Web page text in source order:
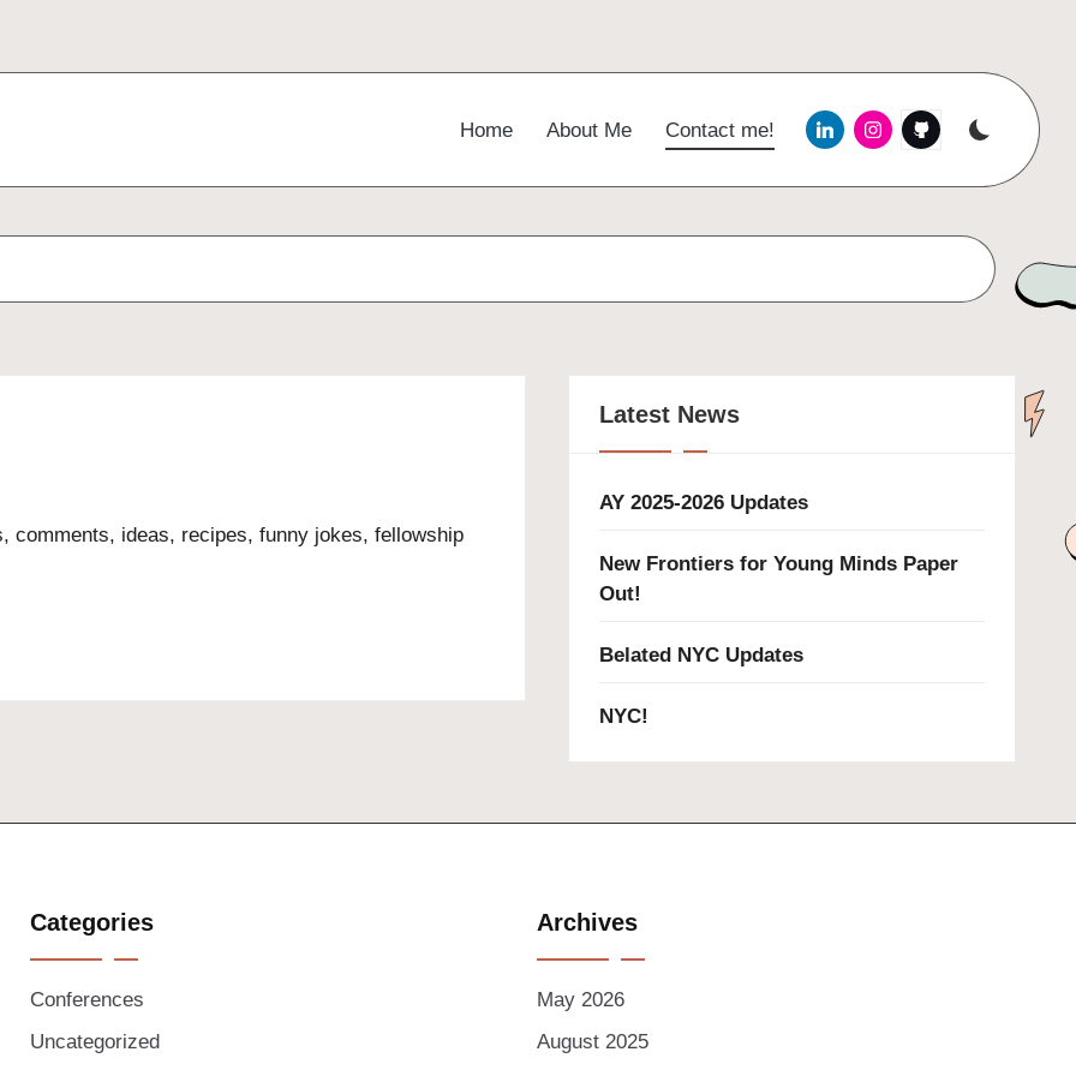
Home About Me Contact me!
Menu Menu Menu
comments, ideas, recipes, funny jokes, fellowship
Latest News
AY 2025-2026 Updates
New Frontiers for Young Minds Paper
Out!
Belated NYC Updates
NYC!
Categories
Conferences
Uncategorized
Archives
May 2026
August 2025